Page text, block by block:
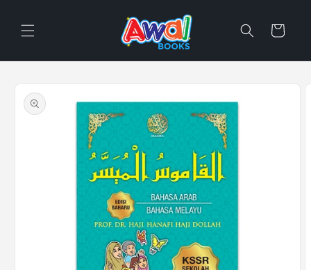
content
Cart
product
information